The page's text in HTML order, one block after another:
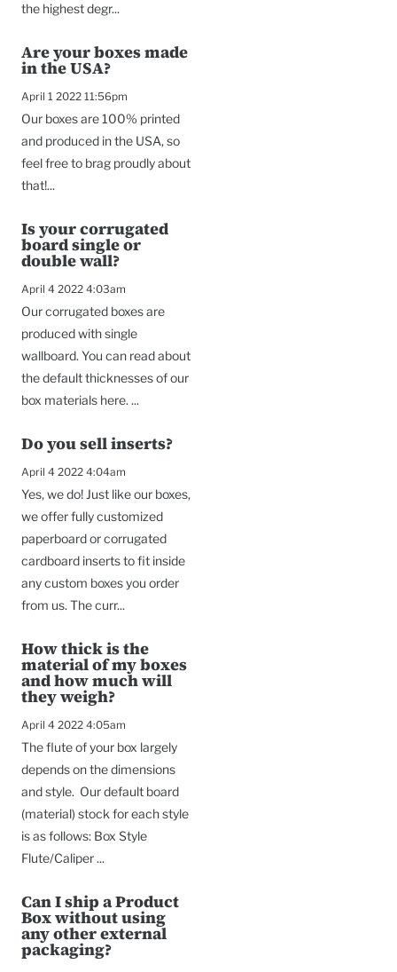
the highest degr...
Are your boxes made
in the USA?
April 1 2022 11:56pm
Our boxes are 100% printed
and produced in the USA, so
feel free to brag proudly about
that!...
Is your corrugated
board single or
double wall?
April 4 2022 4:03am
Our corrugated boxes are
produced with single
wallboard. You can read about
the default thicknesses of our
box materials here. ...
Do you sell inserts?
April 4 2022 4:04am
Yes, we do! Just like our boxes,
we offer fully customized
paperboard or corrugated
cardboard inserts to fit inside
any custom boxes you order
from us. The curr...
How thick is the
material of my boxes
and how much will
they weigh?
April 4 2022 4:05am
The flute of your box largely
depends on the dimensions
and style. Our default board
(material) stock for each style
is as follows: Box Style
Flute/Caliper ...
Can I ship a Product
Box without using
any other external
packaging?